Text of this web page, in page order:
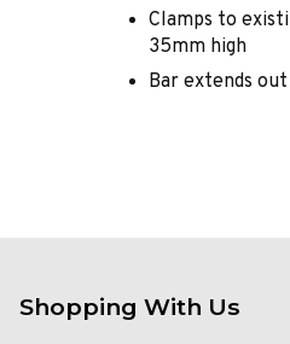
Clamps to
35mm high
Bar extends
Shopping With Us